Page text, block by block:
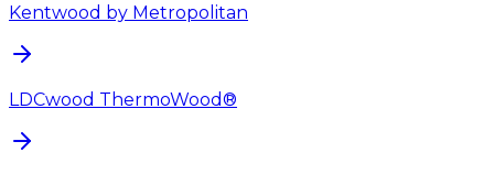
Kentwood by Metropolitan
LDCwood ThermoWood®